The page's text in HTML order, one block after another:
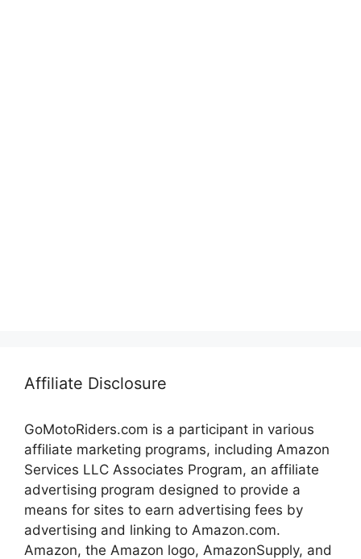
Affiliate Disclosure
GoMotoRiders.com is a participant in various
affiliate marketing programs, including Amazon
Services LLC Associates Program, an affiliate
advertising program designed to provide a
means for sites to earn advertising fees by
advertising and linking to Amazon.com.
Amazon, the Amazon logo, AmazonSupply, and